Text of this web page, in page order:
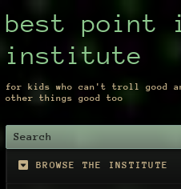
best point
institute
for kids who can't troll good
other things good too
BROWSE THE INSTITUTE